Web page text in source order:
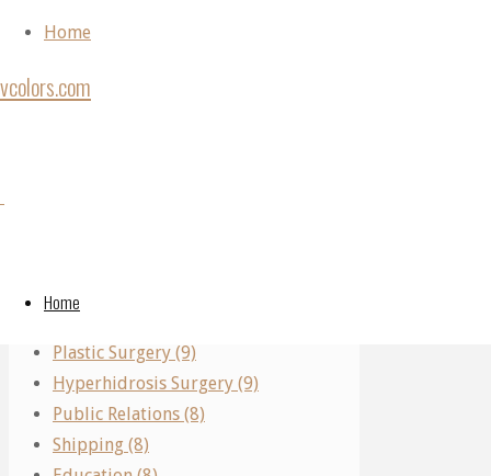
Skip to content
Home
vcolors.com
Home
And
Cosmetic
Surgery
All
About
Plastic Surgery (9)
Hyperhidrosis Surgery (9)
Public Relations (8)
Shipping (8)